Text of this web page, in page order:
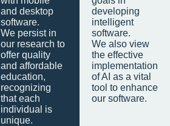
and desktop
software.
We persist in
our research to
offer quality
and affordable
education,
recognizing
that each
individual is
unique.
developing
intelligent
software.
We also view
the effective
implementation
of AI as a vital
tool to enhance
our software.